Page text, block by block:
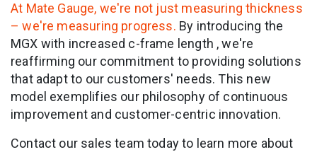
At Mate Gauge, we're not just measuring thickness
– we're measuring progress. By introducing the
MGX with increased c-frame length , we're
reaffirming our commitment to providing solutions
that adapt to our customers' needs. This new
model exemplifies our philosophy of continuous
improvement and customer-centric innovation.
Contact our sales team today to learn more about